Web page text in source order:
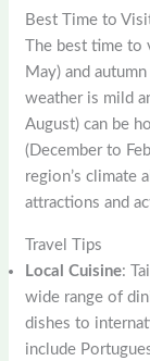
Best Time to
The best time
May) and
weather is mild
August) can be
(December to
region’s climate
attractions and
Travel Tips
Local Cuisine:
wide range of
dishes to
include